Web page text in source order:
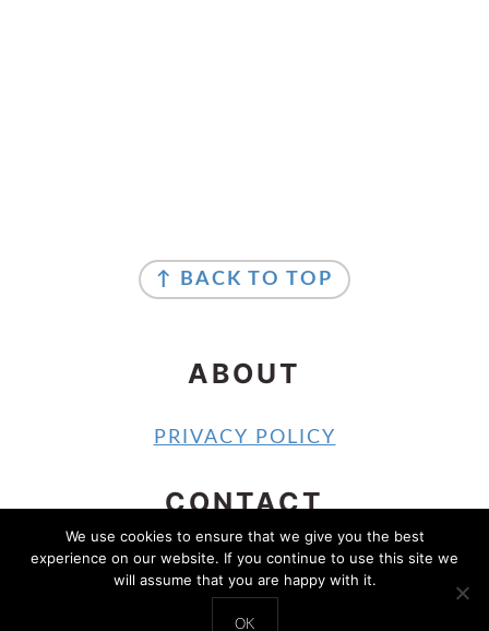
FOOTER
↑ BACK TO TOP
ABOUT
PRIVACY POLICY
CONTACT
CONTACT
COPYRIGHT © 2024 SOUTHERN SHELLE
We use cookies to ensure that we give you the best
experience on our website. If you continue to use this site we
will assume that you are happy with it.
OK